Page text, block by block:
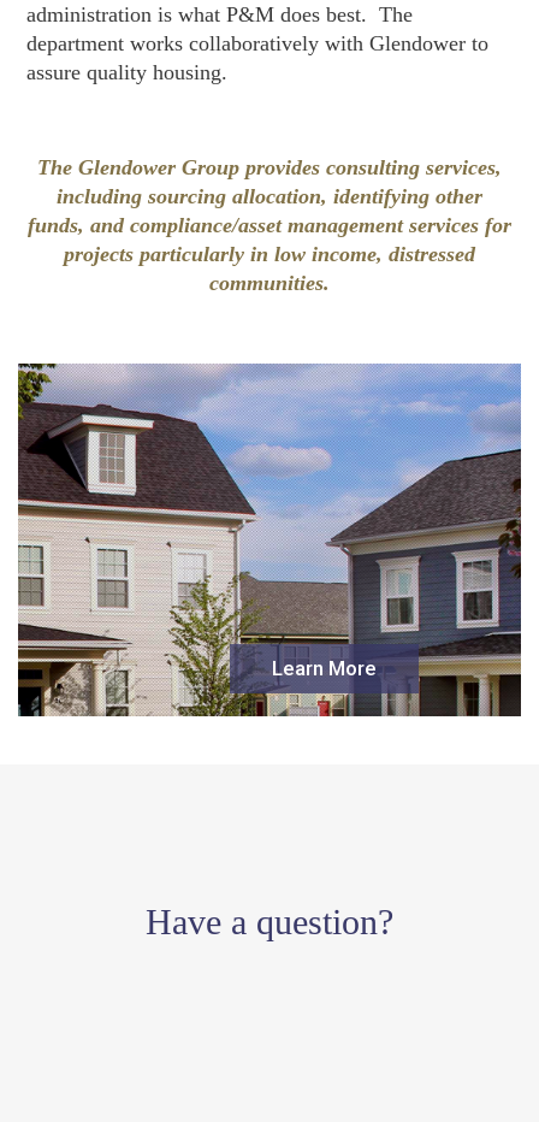
administration is what P&M does best. The
department works collaboratively with Glendower to
assure quality housing.
The Glendower Group provides consulting services,
including sourcing allocation, identifying other
funds, and compliance/asset management services for
projects particularly in low income, distressed
communities.
Learn More
Have a question?